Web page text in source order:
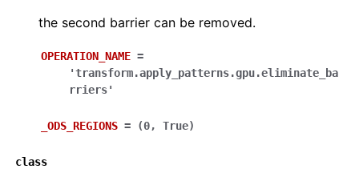
the second barrier can be removed.
OPERATION_NAME =
'transform.apply_patterns.gpu.eliminate_ba
rriers'
_ODS_REGIONS = (0, True)
class